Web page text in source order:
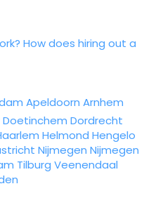
How does hiring out a
Apeldoorn Arnhem
Doetinchem Dordrecht
Helmond Hengelo
Nijmegen Nijmegen
Tilburg Veenendaal